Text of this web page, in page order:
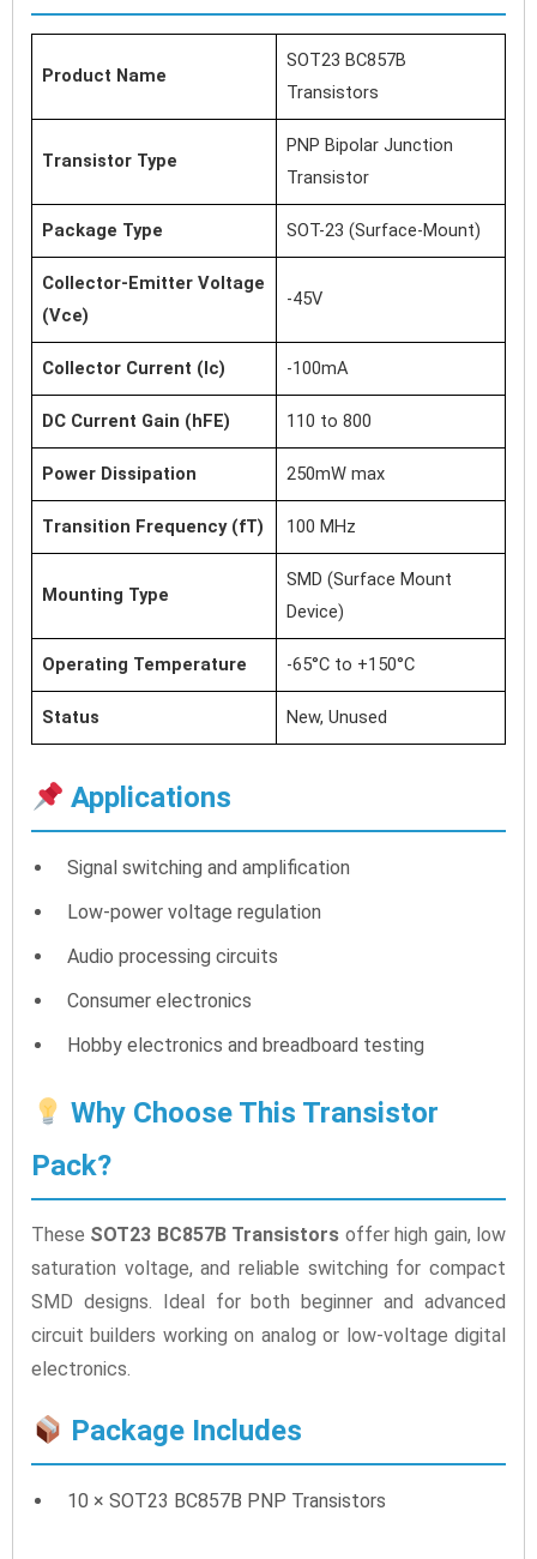
Product Name
SOT23 BC857B
Transistors
Transistor Type
PNP Bipolar Junction
Transistor
Package Type SOT-23 (Surface-Mount)
Collector-Emitter Voltage
(Vce)
-45V
Collector Current (Ic) -100mA
DC Current Gain (hFE) 110 to 800
Power Dissipation 250mW max
Transition Frequency (fT) 100 MHz
Mounting Type
SMD (Surface Mount
Device)
Operating Temperature -65°C to +150°C
Status New, Unused
Applications
Signal switching and amplification
Low-power voltage regulation
Audio processing circuits
Consumer electronics
Hobby electronics and breadboard testing
Why Choose This Transistor
Pack?
These SOT23 BC857B Transistors offer high gain, low
saturation voltage, and reliable switching for compact
SMD designs. Ideal for both beginner and advanced
circuit builders working on analog or low-voltage digital
electronics.
Package Includes
10 × SOT23 BC857B PNP Transistors